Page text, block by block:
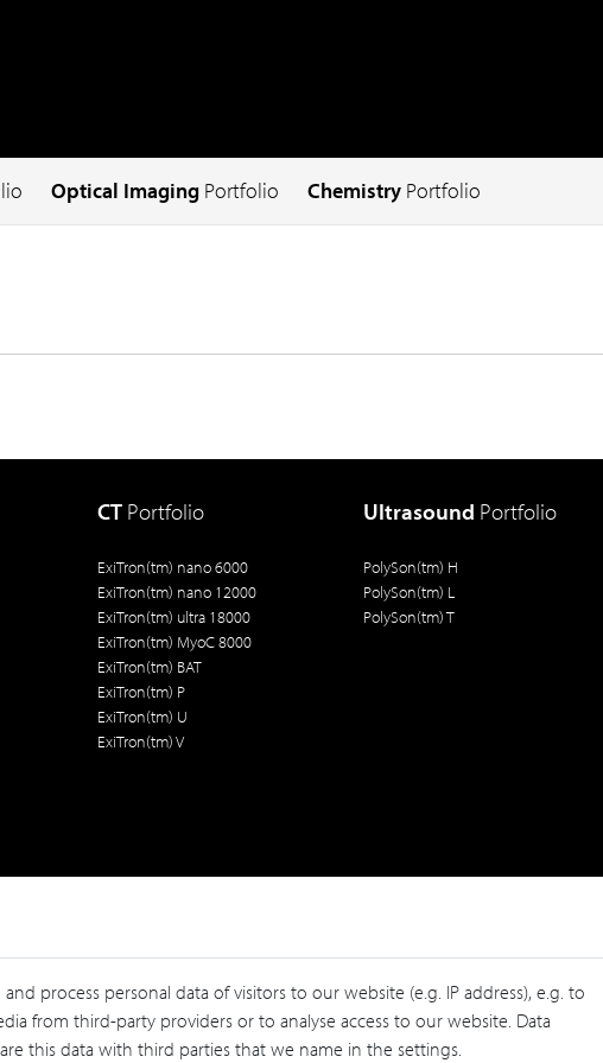
Optical Imaging Portfolio Chemistry Portfolio
CT Portfolio
ExiTron(tm) nano 6000
ExiTron(tm) nano 12000
ExiTron(tm) ultra 18000
ExiTron(tm) MyoC 8000
ExiTron(tm) BAT
ExiTron(tm) P
ExiTron(tm) U
ExiTron(tm) V
Ultrasound Portfolio
PolySon(tm) H
PolySon(tm) L
PolySon(tm) T
process personal data of visitors to our website (e.g. IP address), e.g. to
from third-party providers or to analyse access to our website. Data
this data with third parties that we name in the settings.